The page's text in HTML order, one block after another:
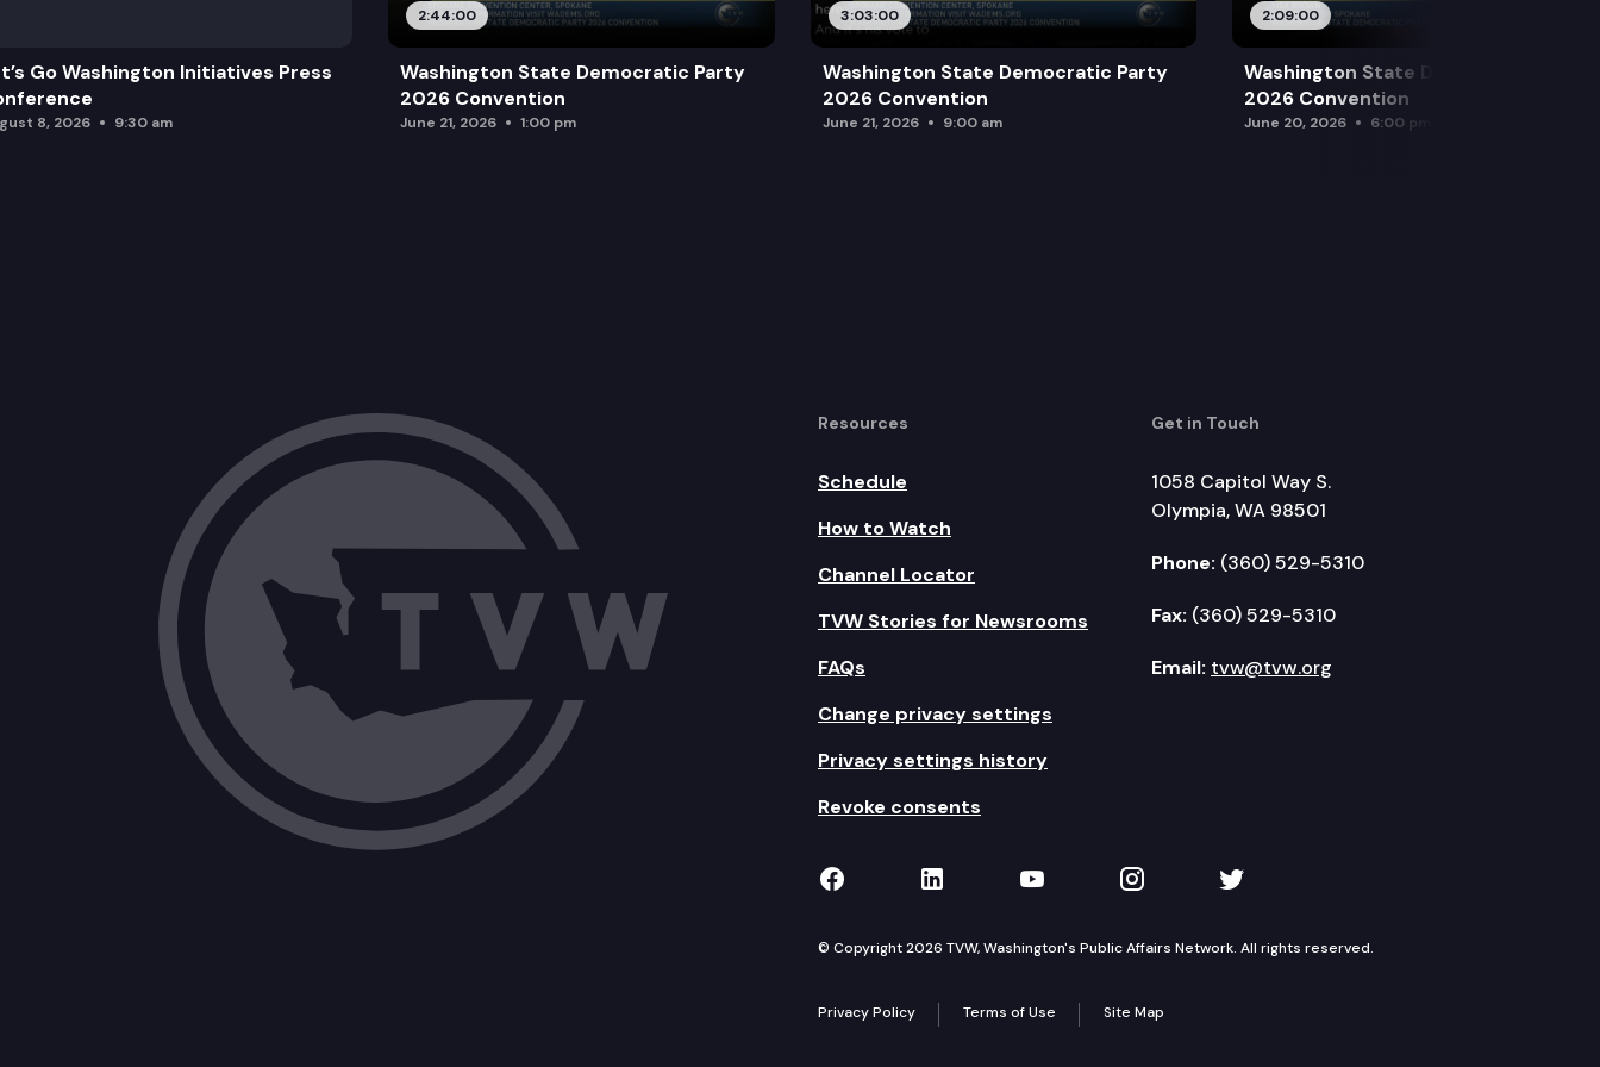
Go Washington Initiatives Press
8, 2026 9:30 am
2:44:00
Washington State Democratic Party
2026 Convention
June 21, 2026 1:00 pm
3:03:00
Washington State Democratic Party
2026 Convention
June 21, 2026 9:00 am
2:09:00
Washington State Democratic Party
2026 Convention
June 20, 2026 6:00 pm
Resources
Schedule
How to Watch
Channel Locator
TVW Stories for Newsrooms
FAQs
Change privacy settings
Privacy settings history
Revoke consents
Get in Touch
1058 Capitol Way S.
Olympia, WA 98501
Phone: (360) 529-5310
Fax: (360) 529-5310
Email: tvw@tvw.org
TVW on Facebook
TVW on LinkedIn
TVW on YouTube
TVW on Instagram
TVW on Twitter
© Copyright 2026 TVW, Washington's Public Affairs Network. All rights reserved.
Privacy Policy Terms of Use Site Map